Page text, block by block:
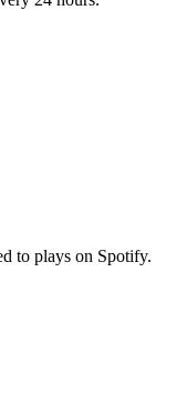
to plays on Spotify.